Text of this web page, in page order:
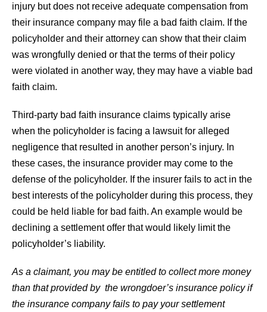
injury but does not receive adequate compensation from
their insurance company may file a bad faith claim. If the
policyholder and their attorney can show that their claim
was wrongfully denied or that the terms of their policy
were violated in another way, they may have a viable bad
faith claim.
Third-party bad faith insurance claims typically arise
when the policyholder is facing a lawsuit for alleged
negligence that resulted in another person’s injury. In
these cases, the insurance provider may come to the
defense of the policyholder. If the insurer fails to act in the
best interests of the policyholder during this process, they
could be held liable for bad faith. An example would be
declining a settlement offer that would likely limit the
policyholder’s liability.
As a claimant, you may be entitled to collect more money
than that provided by the wrongdoer’s insurance policy if
the insurance company fails to pay your settlement